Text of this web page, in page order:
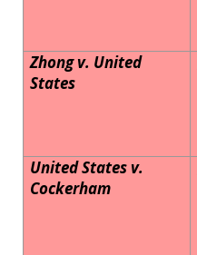
Zhong v. United
States
United States v.
Cockerham